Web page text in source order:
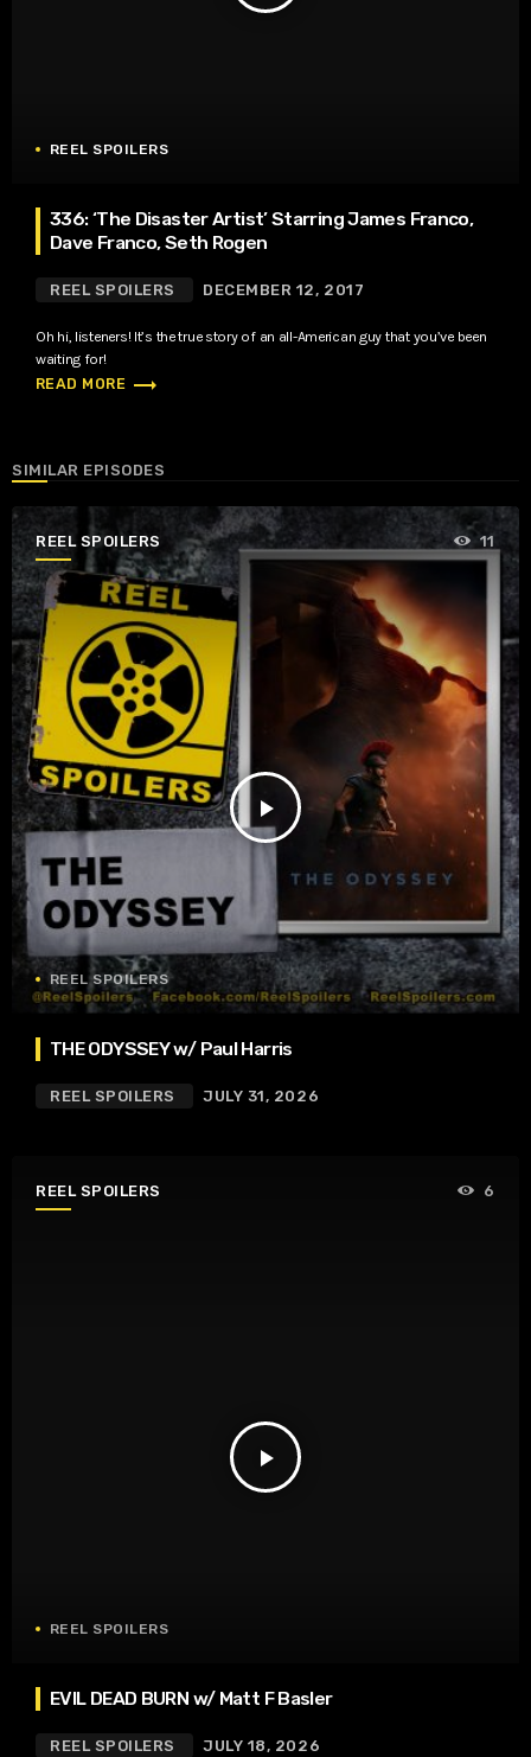
REEL SPOILERS
336: ‘The Disaster Artist’ Starring James Franco,
Dave Franco, Seth Rogen
REEL SPOILERS DECEMBER 12, 2017
Oh hi, listeners! It’s the true story of an all-American guy that you’ve been
waiting for!
READ MORE trending_flat
SIMILAR EPISODES
REEL SPOILERS
play_arrow
11
REEL SPOILERS
THE ODYSSEY w/ Paul Harris
REEL SPOILERS JULY 31, 2026
REEL SPOILERS
play_arrow
6
REEL SPOILERS
EVIL DEAD BURN w/ Matt F Basler
REEL SPOILERS JULY 18, 2026